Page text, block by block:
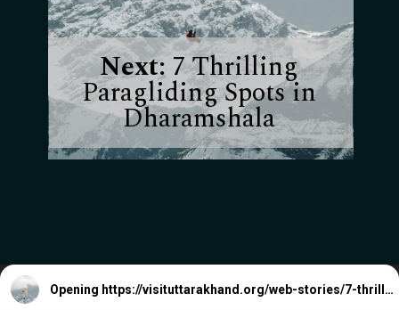
Next: 7 Thrilling
Paragliding Spots in
Dharamshala
Opening https://visituttarakhand.org/web-stories/7-thrilling-paragliding-spots-in-dharamshala/